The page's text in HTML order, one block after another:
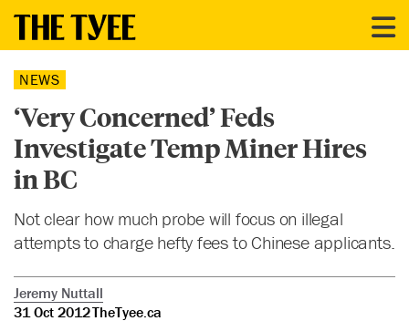
NEWS
‘Very Concerned’ Feds
Investigate Temp Miner Hires
in BC
Not clear how much probe will focus on illegal
attempts to charge hefty fees to Chinese applicants.
Jeremy Nuttall
31 Oct 2012TheTyee.ca